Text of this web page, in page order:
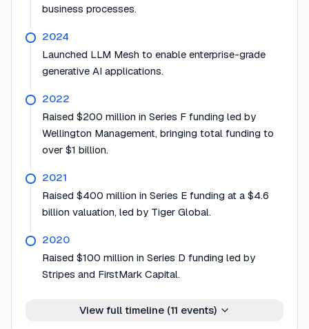
business processes.
2024
Launched LLM Mesh to enable enterprise-grade
generative AI applications.
2022
Raised $200 million in Series F funding led by
Wellington Management, bringing total funding to
over $1 billion.
2021
Raised $400 million in Series E funding at a $4.6
billion valuation, led by Tiger Global.
2020
Raised $100 million in Series D funding led by
Stripes and FirstMark Capital.
View full timeline (11 events)